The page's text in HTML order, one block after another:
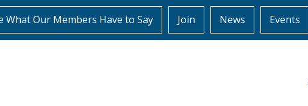
What Our Members Have to Say Join News Events